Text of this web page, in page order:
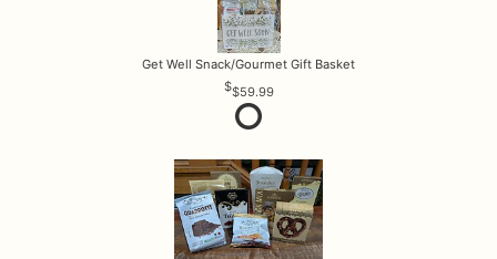
Get Well Snack/Gourmet Gift Basket
$59.99